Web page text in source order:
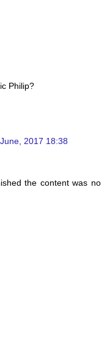
Philip?
2017 18:38
the content was no